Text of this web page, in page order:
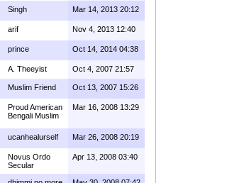
Singh Mar 14, 2013 20:12
arif Nov 4, 2013 12:40
prince Oct 14, 2014 04:38
A. Theeyist Oct 4, 2007 21:57
Muslim Friend Oct 13, 2007 15:26
Proud American
Bengali Muslim
Mar 16, 2008 13:29
ucanhealurself Mar 26, 2008 20:19
Novus Ordo
Secular
Apr 13, 2008 03:40